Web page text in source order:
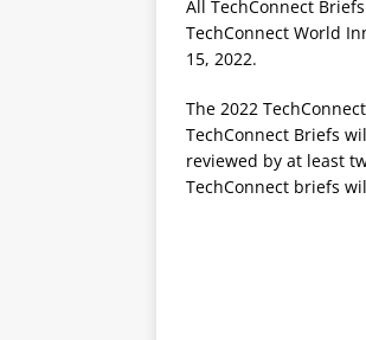
All TechConnect
TechConnect World
15, 2022.
The 2022
TechConnect Briefs
reviewed by at least
TechConnect briefs